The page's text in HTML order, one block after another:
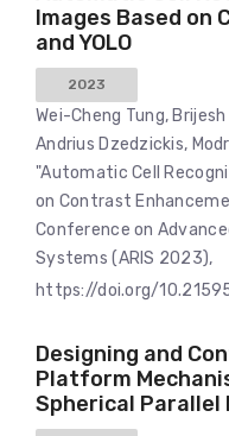
Images Based on
and YOLO
2023
Wei-Cheng Tung,
Andrius Dzedzickis,
"Automatic Cell
on Contrast
Conference on
Systems (ARIS 2023),
https://doi.org/
Designing and
Platform
Spherical Parallel